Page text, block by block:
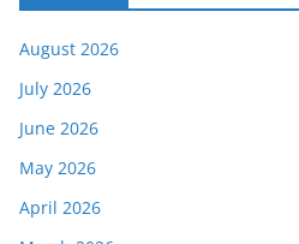
August 2026
July 2026
June 2026
May 2026
April 2026